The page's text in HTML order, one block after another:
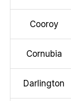
Cooroy
Cornubia
Darlington